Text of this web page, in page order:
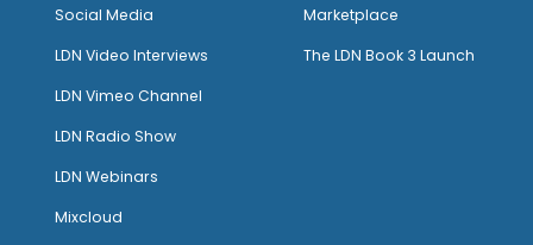
Social Media
LDN Video Interviews
LDN Vimeo Channel
LDN Radio Show
LDN Webinars
Mixcloud
Marketplace
The LDN Book 3 Launch